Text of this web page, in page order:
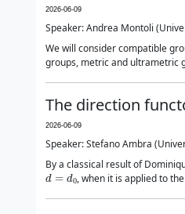
2026-06-09
Speaker: Andrea Montoli
We will consider compatible
groups, metric and ultrametric
The direction
2026-06-09
Speaker: Stefano Ambra
By a classical result of
d= d 0
, when it is applied to